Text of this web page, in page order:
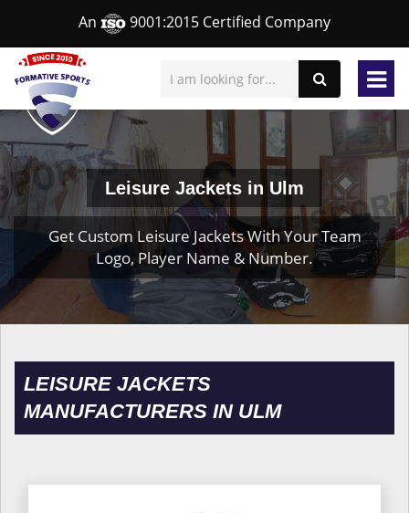
An 9001:2015 Certified Company
Leisure Jackets in Ulm
Get Custom Leisure Jackets With Your Team
Logo, Player Name & Number.
LEISURE JACKETS
MANUFACTURERS IN ULM